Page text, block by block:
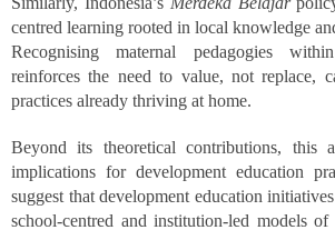
centred learning rooted in local knowledge
Recognising maternal pedagogies
reinforces the need to value, not replace,
practices already thriving at home.
Beyond its theoretical contributions, this
implications for development education
suggest that development education
school-centred and institution-led models